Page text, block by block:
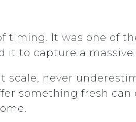
timing. It was one of
it to capture a
scale, never
something fresh